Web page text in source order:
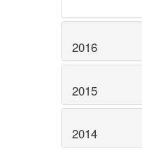
2016
2015
2014